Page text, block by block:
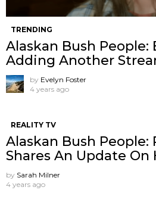
TRENDING
Alaskan Bush People:
Adding Another
by Evelyn Foster
4 years ago
REALITY TV
Alaskan Bush People:
Shares An Update On
by Sarah Milner
4 years ago